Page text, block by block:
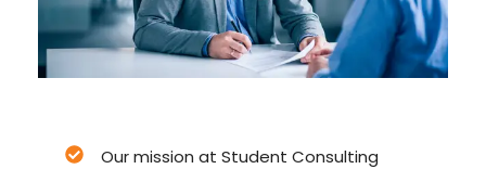
Our mission at Student Consulting